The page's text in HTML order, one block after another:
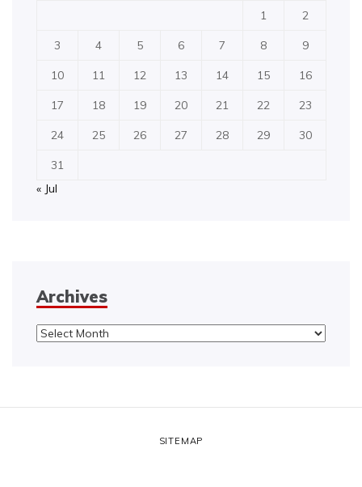
1 2
3 4 5 6 7 8 9
10 11 12 13 14 15 16
17 18 19 20 21 22 23
24 25 26 27 28 29 30
31
« Jul
Archives
Archives
SITEMAP